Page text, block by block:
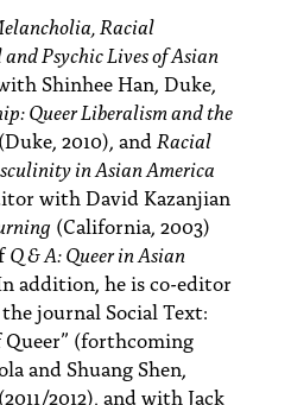
Racial
Psychic Lives of Asian
Shinhee Han, Duke,
Queer Liberalism and the
(Duke, 2010), and Racial
in Asian America
with David Kazanjian
(California, 2003)
Q & A: Queer in Asian
addition, he is co-editor
journal Social Text:
Queer” (forthcoming
and Shuang Shen,
2012), and with Jack